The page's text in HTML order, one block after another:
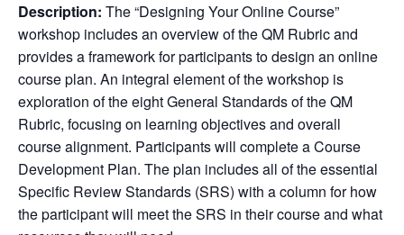
Description: The “Designing Your Online Course”
workshop includes an overview of the QM Rubric and
provides a framework for participants to design an online
course plan. An integral element of the workshop is
exploration of the eight General Standards of the QM
Rubric, focusing on learning objectives and overall
course alignment. Participants will complete a Course
Development Plan. The plan includes all of the essential
Specific Review Standards (SRS) with a column for how
the participant will meet the SRS in their course and what